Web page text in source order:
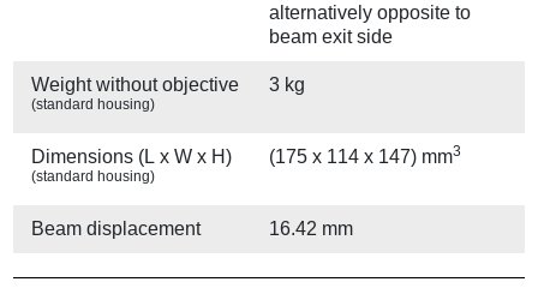
alternatively opposite to
beam exit side
Weight without objective
(standard housing)
3 kg
Dimensions (L x W x H)
(standard housing)
(175 x 114 x 147) mm3
Beam displacement 16.42 mm